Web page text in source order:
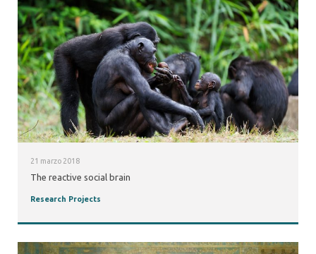
21 marzo 2018
The reactive social brain
Research Projects